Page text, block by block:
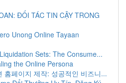
ĐỐI TÁC TIN CẬY TRONG
Unong Online Tayaan
Sets: The Consume...
the Online Persona
홈페이지 제작: 성공적인 비즈니...